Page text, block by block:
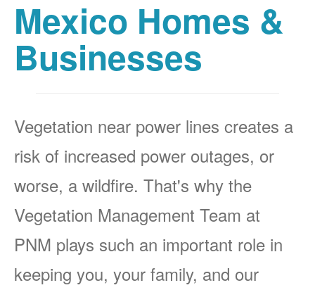
Mexico Homes &
Businesses
Vegetation near power lines creates a
risk of increased power outages, or
worse, a wildfire. That's why the
Vegetation Management Team at
PNM plays such an important role in
keeping you, your family, and our